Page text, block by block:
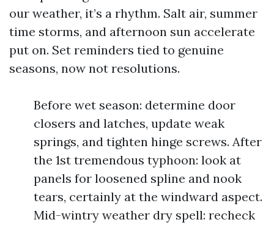
our weather, it’s a rhythm. Salt air, summer
time storms, and afternoon sun accelerate
put on. Set reminders tied to genuine
seasons, now not resolutions.
Before wet season: determine door
closers and latches, update weak
springs, and tighten hinge screws. After
the 1st tremendous typhoon: look at
panels for loosened spline and nook
tears, certainly at the windward aspect.
Mid-wintry weather dry spell: recheck